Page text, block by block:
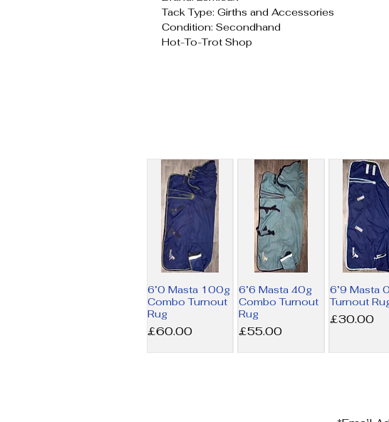
Tack Type: Girths and Accessories
Condition: Secondhand
Hot-To-Trot Shop
6’0 Masta 100g
Combo Turnout
Rug
Price
£60.00
6’6 Masta 40g
Combo Turnout
Rug
Price
£55.00
6’9 Masta
Turnout
Price
£30.00